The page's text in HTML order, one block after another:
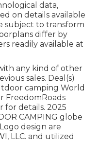
data,
on details available
subject to transform
differ by
readily available at
any kind of other
sales. Deal(s)
camping World
FreedomRoads
for details. 2025
CAMPING globe
design are
LLC. and utilized